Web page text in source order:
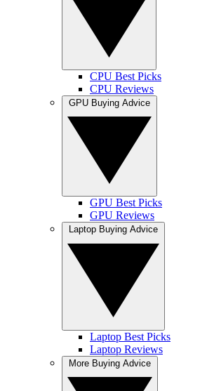
CPU Best Picks
CPU Reviews
GPU Best Picks
GPU Reviews
Laptop Best Picks
Laptop Reviews